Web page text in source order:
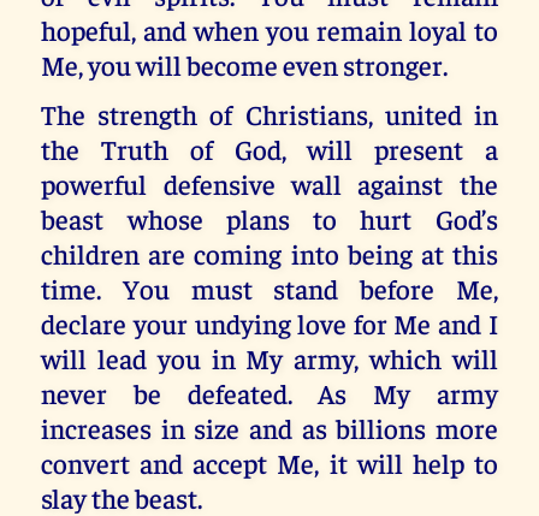
hopeful, and when you remain loyal to
Me, you will become even stronger.
The strength of Christians, united in
the Truth of God, will present a
powerful defensive wall against the
beast whose plans to hurt God’s
children are coming into being at this
time. You must stand before Me,
declare your undying love for Me and I
will lead you in My army, which will
never be defeated. As My army
increases in size and as billions more
convert and accept Me, it will help to
slay the beast.